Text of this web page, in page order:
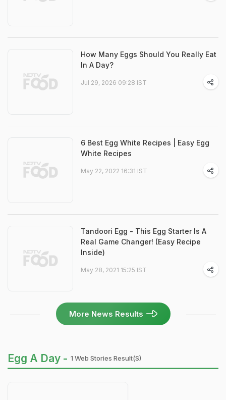
How Many Eggs Should You Really Eat
In A Day?
Jul 29, 2026 09:28 IST
6 Best Egg White Recipes | Easy Egg
White Recipes
May 22, 2022 16:31 IST
Tandoori Egg - This Egg Starter Is A
Real Game Changer! (Easy Recipe
Inside)
May 28, 2021 15:25 IST
More News Results
Egg A Day - 1 Web Stories Result(s)